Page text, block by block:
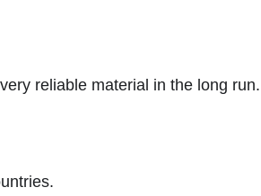
reliable material in the long run.